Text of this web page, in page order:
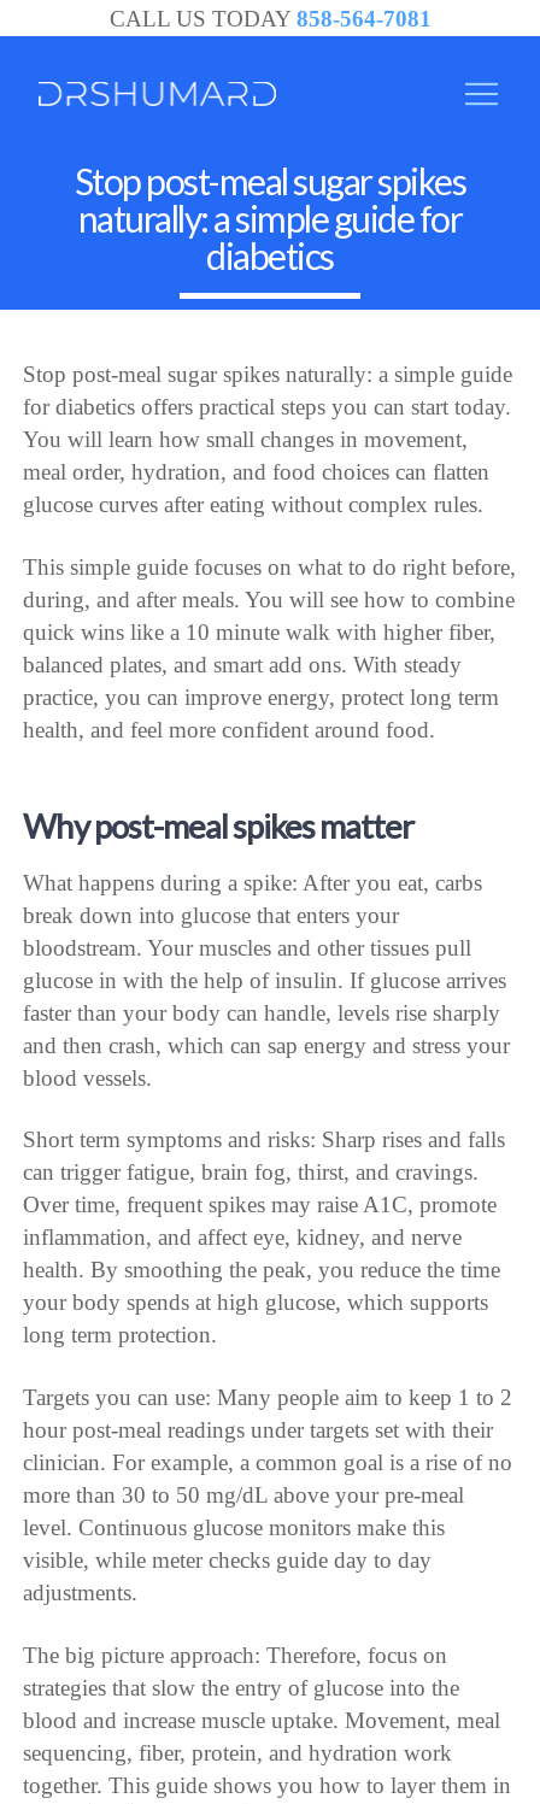
CALL US TODAY 858-564-7081
Stop post-meal sugar spikes
naturally: a simple guide for
diabetics
Stop post-meal sugar spikes naturally: a simple guide
for diabetics offers practical steps you can start today.
You will learn how small changes in movement,
meal order, hydration, and food choices can flatten
glucose curves after eating without complex rules.
This simple guide focuses on what to do right before,
during, and after meals. You will see how to combine
quick wins like a 10 minute walk with higher fiber,
balanced plates, and smart add ons. With steady
practice, you can improve energy, protect long term
health, and feel more confident around food.
Why post-meal spikes matter
What happens during a spike: After you eat, carbs
break down into glucose that enters your
bloodstream. Your muscles and other tissues pull
glucose in with the help of insulin. If glucose arrives
faster than your body can handle, levels rise sharply
and then crash, which can sap energy and stress your
blood vessels.
Short term symptoms and risks: Sharp rises and falls
can trigger fatigue, brain fog, thirst, and cravings.
Over time, frequent spikes may raise A1C, promote
inflammation, and affect eye, kidney, and nerve
health. By smoothing the peak, you reduce the time
your body spends at high glucose, which supports
long term protection.
Targets you can use: Many people aim to keep 1 to 2
hour post-meal readings under targets set with their
clinician. For example, a common goal is a rise of no
more than 30 to 50 mg/dL above your pre-meal
level. Continuous glucose monitors make this
visible, while meter checks guide day to day
adjustments.
The big picture approach: Therefore, focus on
strategies that slow the entry of glucose into the
blood and increase muscle uptake. Movement, meal
sequencing, fiber, protein, and hydration work
together. This guide shows you how to layer them in